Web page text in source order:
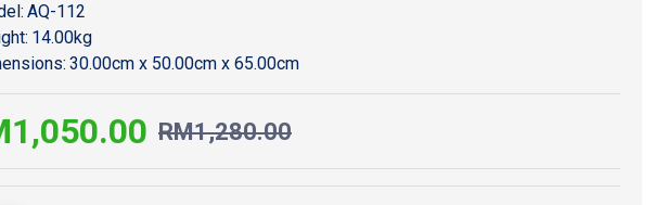
AQ-112
14.00kg
30.00cm x 50.00cm x 65.00cm
RM1,280.00